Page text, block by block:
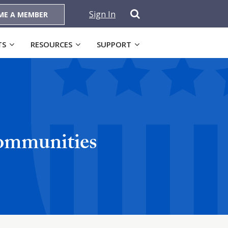
A MEMBER Sign In
RESOURCES SUPPORT